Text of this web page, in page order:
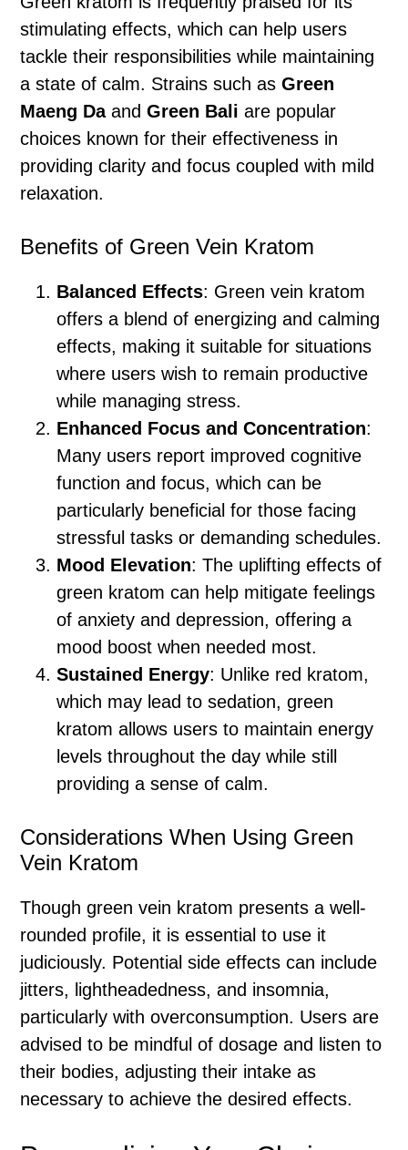
stimulating effects, which can help users
tackle their responsibilities while maintaining
a state of calm. Strains such asGreen
Maeng DaandGreen Bali are popular
choices known for their effectiveness in
providing clarity and focus coupled with mild
relaxation.
Benefits of Green Vein Kratom
Balanced Effects: Green vein kratom
offers a blend of energizing and calming
effects, making it suitable for situations
where users wish to remain productive
while managing stress.
Enhanced Focus and Concentration:
Many users report improved cognitive
function and focus, which can be
particularly beneficial for those facing
stressful tasks or demanding schedules.
Mood Elevation: The uplifting effects of
green kratom can help mitigate feelings
of anxiety and depression, offering a
mood boost when needed most.
Sustained Energy: Unlike red kratom,
which may lead to sedation, green
kratom allows users to maintain energy
levels throughout the day while still
providing a sense of calm.
Considerations When Using Green
Vein Kratom
Though green vein kratom presents a well-
rounded profile, it is essential to use it
judiciously. Potential side effects can include
jitters, lightheadedness, and insomnia,
particularly with overconsumption. Users are
advised to be mindful of dosage and listen to
their bodies, adjusting their intake as
necessary to achieve the desired effects.